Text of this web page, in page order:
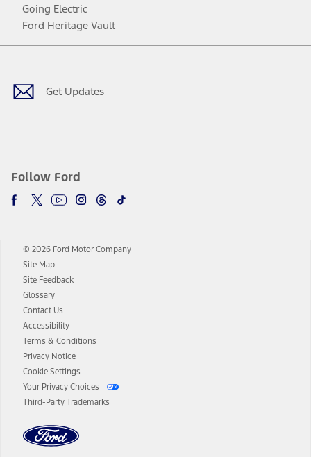
Going Electric
Ford Heritage Vault
Get Updates
Follow Ford
Facebook
TwitterYoutubeInstagram
Threads
TikTok
© 2026 Ford Motor Company
Site Map
Site Feedback
Glossary
Contact Us
Accessibility
Terms & Conditions
Privacy Notice
Cookie Settings
Your Privacy Choices
Third-Party Trademarks